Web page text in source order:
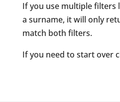
If you use multiple filters
a surname, it will only
match both filters.
If you need to start over